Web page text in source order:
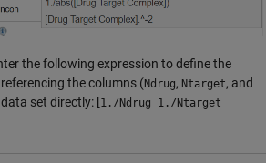
the following expression to define the
the columns (Ndrug, Ntarget, and
set directly: [1./Ndrug 1./Ntarget